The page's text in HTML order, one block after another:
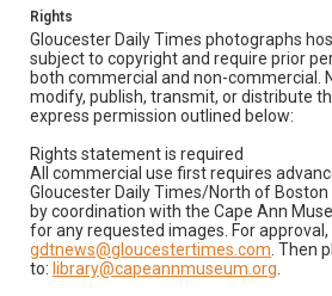
Rights
Gloucester Daily Times photographs
subject to copyright and require prior
both commercial and non-commercial.
modify, publish, transmit, or distribute
express permission outlined below:
Rights statement is required
All commercial use first requires
Gloucester Daily Times/North of
by coordination with the Cape Ann
for any requested images. For
gdtnews@gloucestertimes.com . Then
to: library@capeannmuseum.org